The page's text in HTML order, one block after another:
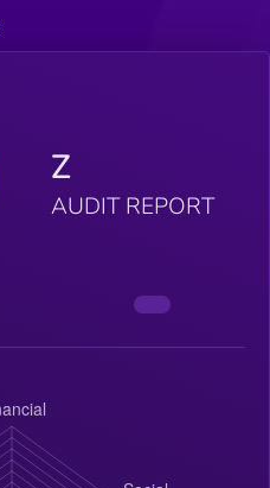
Z
AUDIT REPORT